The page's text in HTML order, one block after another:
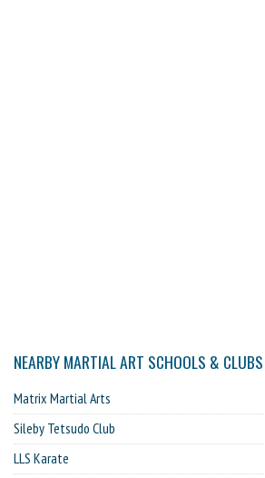
NEARBY MARTIAL ART SCHOOLS & CLUBS
Matrix Martial Arts
Sileby Tetsudo Club
LLS Karate